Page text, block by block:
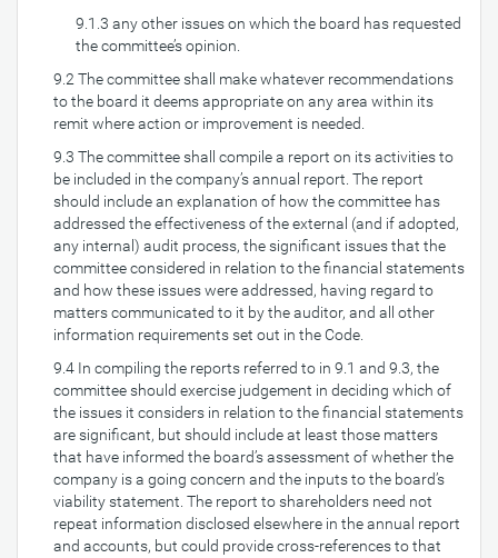
9.1.3 any other issues on which the board has requested
the committee’s opinion.
9.2 The committee shall make whatever recommendations
to the board it deems appropriate on any area within its
remit where action or improvement is needed.
9.3 The committee shall compile a report on its activities to
be included in the company’s annual report. The report
should include an explanation of how the committee has
addressed the effectiveness of the external (and if adopted,
any internal) audit process, the significant issues that the
committee considered in relation to the financial statements
and how these issues were addressed, having regard to
matters communicated to it by the auditor, and all other
information requirements set out in the Code.
9.4 In compiling the reports referred to in 9.1 and 9.3, the
committee should exercise judgement in deciding which of
the issues it considers in relation to the financial statements
are significant, but should include at least those matters
that have informed the board’s assessment of whether the
company is a going concern and the inputs to the board’s
viability statement. The report to shareholders need not
repeat information disclosed elsewhere in the annual report
and accounts, but could provide cross-references to that